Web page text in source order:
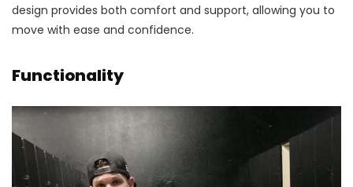
design provides both comfort and support, allowing you to
move with ease and confidence.
Functionality